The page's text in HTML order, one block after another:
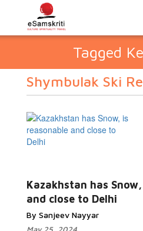
Tagged
Shymbulak Ski
Kazakhstan has
and close to Delhi
By Sanjeev Nayyar